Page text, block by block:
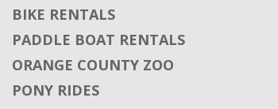
BIKE RENTALS
PADDLE BOAT RENTALS
ORANGE COUNTY ZOO
PONY RIDES